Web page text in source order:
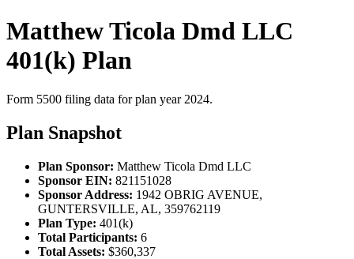
Matthew Ticola Dmd LLC
401(k) Plan
Form 5500 filing data for plan year 2024.
Plan Snapshot
Plan Sponsor: Matthew Ticola Dmd LLC
Sponsor EIN: 821151028
Sponsor Address: 1942 OBRIG AVENUE,
GUNTERSVILLE, AL, 359762119
Plan Type: 401(k)
Total Participants: 6
Total Assets: $360,337